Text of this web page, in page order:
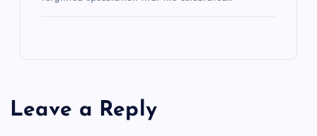
Leave a Reply